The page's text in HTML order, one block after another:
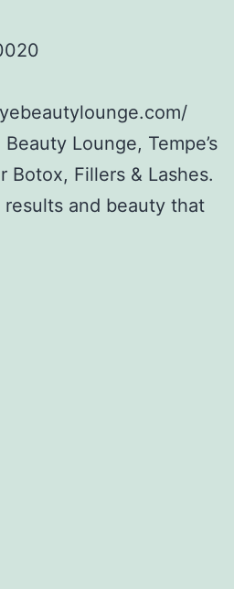
Lounge, Tempe’s
Botox, Fillers & Lashes.
and beauty that